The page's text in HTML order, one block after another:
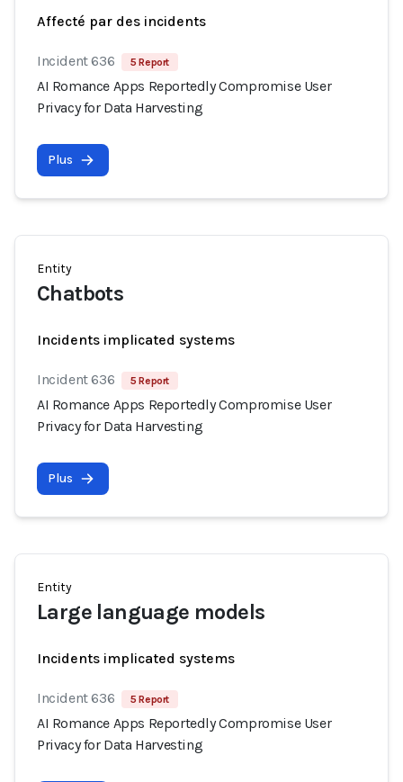
Affecté par des incidents
Incident 636 5 Report
AI Romance Apps Reportedly Compromise User
Privacy for Data Harvesting
Plus
Entity
Chatbots
Incidents implicated systems
Incident 636 5 Report
AI Romance Apps Reportedly Compromise User
Privacy for Data Harvesting
Plus
Entity
Large language models
Incidents implicated systems
Incident 636 5 Report
AI Romance Apps Reportedly Compromise User
Privacy for Data Harvesting